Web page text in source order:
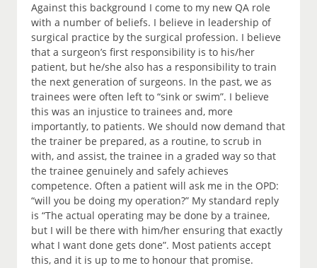
Against this background I come to my new QA role
with a number of beliefs. I believe in leadership of
surgical practice by the surgical profession. I believe
that a surgeon’s first responsibility is to his/her
patient, but he/she also has a responsibility to train
the next generation of surgeons. In the past, we as
trainees were often left to “sink or swim”. I believe
this was an injustice to trainees and, more
importantly, to patients. We should now demand that
the trainer be prepared, as a routine, to scrub in
with, and assist, the trainee in a graded way so that
the trainee genuinely and safely achieves
competence. Often a patient will ask me in the OPD:
“will you be doing my operation?” My standard reply
is “The actual operating may be done by a trainee,
but I will be there with him/her ensuring that exactly
what I want done gets done”. Most patients accept
this, and it is up to me to honour that promise.